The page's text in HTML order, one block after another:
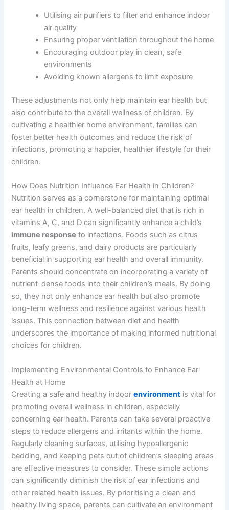
Utilising air purifiers to filter and enhance indoor
air quality
Ensuring proper ventilation throughout the home
Encouraging outdoor play in clean, safe
environments
Avoiding known allergens to limit exposure
These adjustments not only help maintain ear health but
also contribute to the overall wellness of children. By
cultivating a healthier home environment, families can
foster better health outcomes and reduce the risk of
infections, promoting a happier, healthier lifestyle for their
children.
How Does Nutrition Influence Ear Health in Children?
Nutrition serves as a cornerstone for maintaining optimal
ear health in children. A well-balanced diet that is rich in
vitamins A, C, and D can significantly enhance a child’s
immune response to infections. Foods such as citrus
fruits, leafy greens, and dairy products are particularly
beneficial in supporting ear health and overall immunity.
Parents should concentrate on incorporating a variety of
nutrient-dense foods into their children’s meals. By doing
so, they not only enhance ear health but also promote
long-term wellness and resilience against various health
issues. This connection between diet and health
underscores the importance of making informed nutritional
choices for children.
Implementing Environmental Controls to Enhance Ear
Health at Home
Creating a safe and healthy indoorenvironment is vital for
promoting overall wellness in children, especially
concerning ear health. Parents can take several proactive
steps to reduce allergens and irritants within the home.
Regularly cleaning surfaces, utilising hypoallergenic
bedding, and keeping pets out of children’s sleeping areas
are effective measures to consider. These simple actions
can significantly diminish the risk of ear infections and
other related health issues. By prioritising a clean and
healthy living space, parents can cultivate an environment